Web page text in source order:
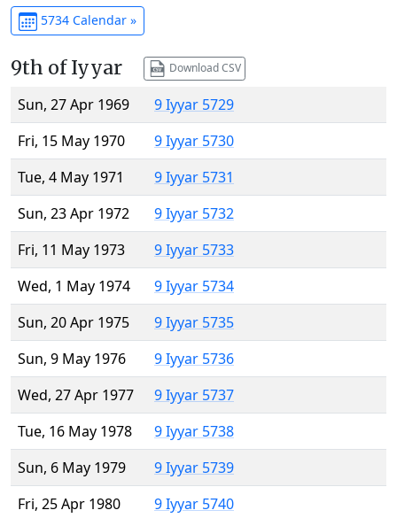
5734 Calendar »
9th of Iyyar Download CSV
Sun, 27 Apr 1969
9 Iyyar 5729
Fri, 15 May 1970
9 Iyyar 5730
Tue, 4 May 1971
9 Iyyar 5731
Sun, 23 Apr 1972
9 Iyyar 5732
Fri, 11 May 1973
9 Iyyar 5733
Wed, 1 May 1974
9 Iyyar 5734
Sun, 20 Apr 1975
9 Iyyar 5735
Sun, 9 May 1976
9 Iyyar 5736
Wed, 27 Apr 1977
9 Iyyar 5737
Tue, 16 May 1978
9 Iyyar 5738
Sun, 6 May 1979
9 Iyyar 5739
Fri, 25 Apr 1980
9 Iyyar 5740